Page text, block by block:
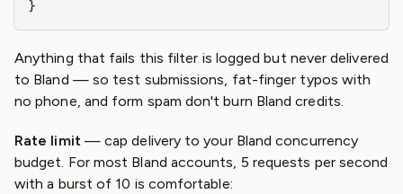
}
Anything that fails this filter is logged but never delivered
to Bland — so test submissions, fat-finger typos with
no phone, and form spam don't burn Bland credits.
Rate limit— cap delivery to your Bland concurrency
budget. For most Bland accounts, 5 requests per second
with a burst of 10 is comfortable: